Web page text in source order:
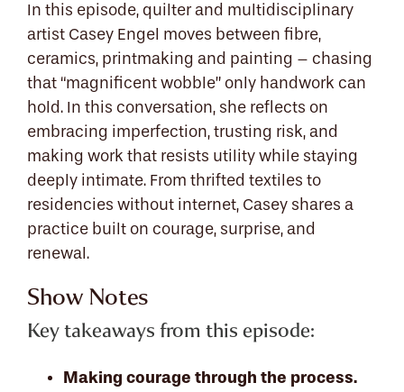
In this episode, quilter and multidisciplinary
artist Casey Engel moves between fibre,
ceramics, printmaking and painting – chasing
that “magnificent wobble” only handwork can
hold. In this conversation, she reflects on
embracing imperfection, trusting risk, and
making work that resists utility while staying
deeply intimate. From thrifted textiles to
residencies without internet, Casey shares a
practice built on courage, surprise, and
renewal.
Show Notes
Key takeaways from this episode:
Making courage through the process.